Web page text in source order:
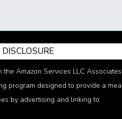
Amazon Services LLC Associates
program designed to provide a
by advertising and linking to